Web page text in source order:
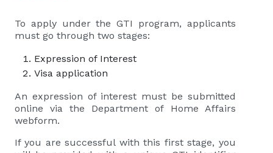
To apply under the GTI program, applicants
must go through two stages:
Expression of Interest
Visa application
An expression of interest must be submitted
online via the Department of Home Affairs
webform.
If you are successful with this first stage, you